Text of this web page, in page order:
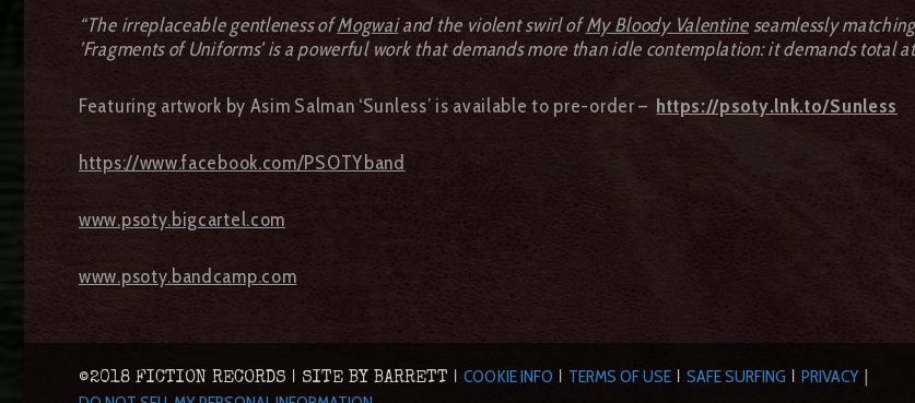
“The irreplaceable gentleness ofMogwaiand the violent swirl ofMy Bloody Valentineseamlessly
’Fragments of Uniforms’ is a powerful work that demands more than idle contemplation: it demands total
Featuring artwork by Asim Salman ‘Sunless’ is available to pre-order – https://psoty.lnk.to/Sunless
https://www.facebook.com/PSOTYband
www.psoty.bigcartel.com
www.psoty.bandcamp.com
©2018 FICTION RECORDS | SITE BY BARRETT | COOKIE INFO | TERMS OF USE | SAFE SURFING | PRIVACY |